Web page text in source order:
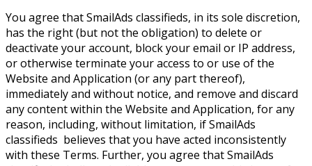
You agree that SmailAds classifieds, in its sole discretion,
has the right (but not the obligation) to delete or
deactivate your account, block your email or IP address,
or otherwise terminate your access to or use of the
Website and Application (or any part thereof),
immediately and without notice, and remove and discard
any content within the Website and Application, for any
reason, including, without limitation, if SmailAds
classifieds believes that you have acted inconsistently
with these Terms. Further, you agree that SmailAds